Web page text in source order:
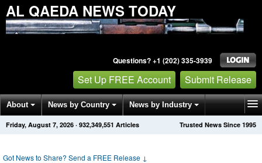
AL QAEDA NEWS TODAY
Questions? +1 (202) 335-3939
Set Up FREE Account Submit Release
About News by Country News by Industry
Get News Alerts Press Releases Trusted News Since 1995
Friday, August 7, 2026 · 932,349,551 Articles
Got News to Share? Send a FREE Release ↓